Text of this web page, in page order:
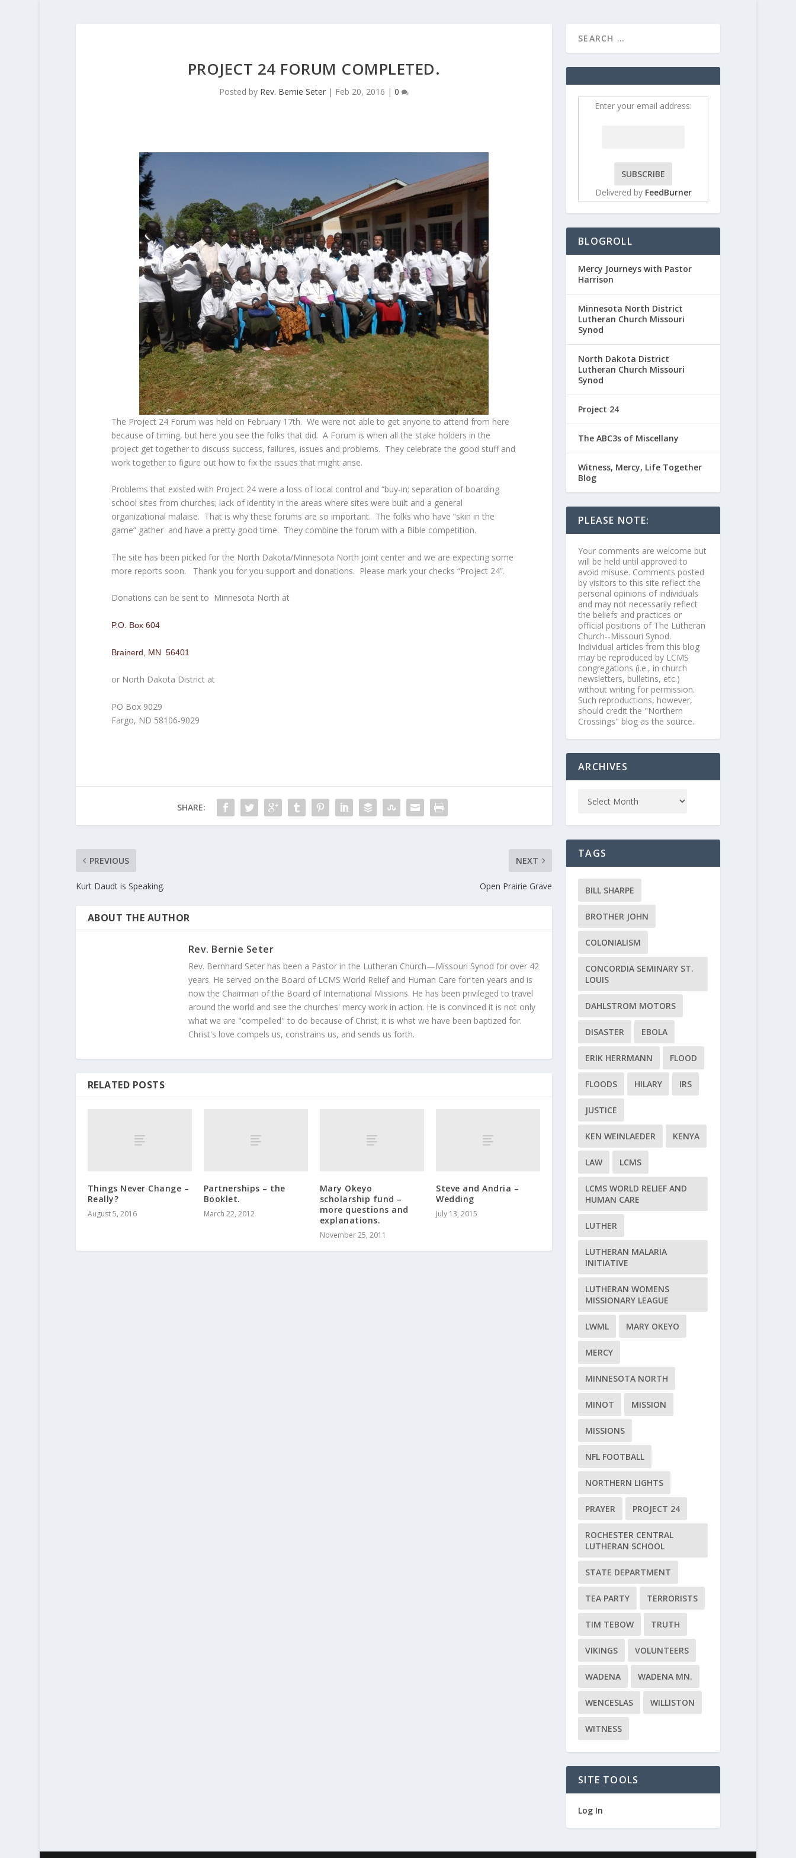
PROJECT 24 FORUM COMPLETED.
Posted by Rev. Bernie Seter| Feb 20, 2016 | 0
The Project 24 Forum was held on February 17th. We were not able to get anyone to attend from here
because of timing, but here you see the folks that did. A Forum is when all the stake holders in the
project get together to discuss success, failures, issues and problems. They celebrate the good stuff and
work together to figure out how to fix the issues that might arise.
Problems that existed with Project 24 were a loss of local control and “buy-in; separation of boarding
school sites from churches; lack of identity in the areas where sites were built and a general
organizational malaise. That is why these forums are so important. The folks who have “skin in the
game” gather and have a pretty good time. They combine the forum with a Bible competition.
The site has been picked for the North Dakota/Minnesota North joint center and we are expecting some
more reports soon. Thank you for you support and donations. Please mark your checks “Project 24”.
Donations can be sent to Minnesota North at
P.O. Box 604
Brainerd, MN 56401
or North Dakota District at
PO Box 9029
Fargo, ND 58106-9029
SHARE:
PREVIOUS
Kurt Daudt is Speaking.
NEXT
Open Prairie Grave
ABOUT THE AUTHOR
Rev. Bernie Seter
Rev. Bernhard Seter has been a Pastor in the Lutheran Church—Missouri Synod for over 42
years. He served on the Board of LCMS World Relief and Human Care for ten years and is
now the Chairman of the Board of International Missions. He has been privileged to travel
around the world and see the churches' mercy work in action. He is convinced it is not only
what we are "compelled" to do because of Christ; it is what we have been baptized for.
Christ's love compels us, constrains us, and sends us forth.
RELATED POSTS
Things Never Change –
Really?
August 5, 2016
Partnerships – the
Booklet.
March 22, 2012
Mary Okeyo
scholarship fund –
more questions and
explanations.
November 25, 2011
Steve and Andria –
Wedding
July 13, 2015
Enter your email address:
Delivered by FeedBurner
BLOGROLL
Mercy Journeys with Pastor
Harrison
Minnesota North District
Lutheran Church Missouri
Synod
North Dakota District
Lutheran Church Missouri
Synod
Project 24
The ABC3s of Miscellany
Witness, Mercy, Life Together
Blog
PLEASE NOTE:
Your comments are welcome but
will be held until approved to
avoid misuse. Comments posted
by visitors to this site reflect the
personal opinions of individuals
and may not necessarily reflect
the beliefs and practices or
official positions of The Lutheran
Church--Missouri Synod.
Individual articles from this blog
may be reproduced by LCMS
congregations (i.e., in church
newsletters, bulletins, etc.)
without writing for permission.
Such reproductions, however,
should credit the "Northern
Crossings" blog as the source.
ARCHIVES
TAGS
BILL SHARPE
BROTHER JOHN
COLONIALISM
CONCORDIA SEMINARY ST.
LOUIS
DAHLSTROM MOTORS
DISASTER EBOLA
ERIK HERRMANN FLOOD
FLOODS HILARY IRS
JUSTICE
KEN WEINLAEDER KENYA
LAW LCMS
LCMS WORLD RELIEF AND
HUMAN CARE
LUTHER
LUTHERAN MALARIA
INITIATIVE
LUTHERAN WOMENS
MISSIONARY LEAGUE
LWML MARY OKEYO
MERCY
MINNESOTA NORTH
MINOT MISSION
MISSIONS
NFL FOOTBALL
NORTHERN LIGHTS
PRAYER PROJECT 24
ROCHESTER CENTRAL
LUTHERAN SCHOOL
STATE DEPARTMENT
TEA PARTY TERRORISTS
TIM TEBOW TRUTH
VIKINGS VOLUNTEERS
WADENA WADENA MN.
WENCESLAS WILLISTON
WITNESS
SITE TOOLS
Log In